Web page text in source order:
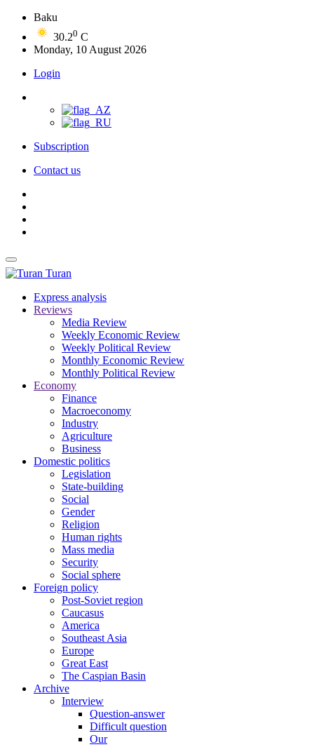
Baku
30.20 C
Monday, 10 August 2026
Login
Subscription
Contact us
Turan
Express analysis
Reviews
Media Review
Weekly Economic Review
Weekly Political Review
Monthly Economic Review
Monthly Political Review
Economy
Finance
Macroeconomy
Industry
Agriculture
Business
Domestic politics
Legislation
State-building
Social
Gender
Religion
Human rights
Mass media
Security
Social sphere
Foreign policy
Post-Soviet region
Caucasus
America
Southeast Asia
Europe
Great East
The Caspian Basin
Archive
Interview
Question-answer
Difficult question
Our